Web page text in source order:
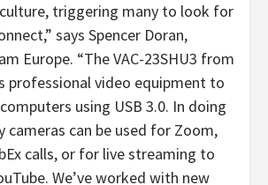
triggering many to look for
says Spencer Doran,
Europe. “The VAC-23SHU3 from
professional video equipment to
using USB 3.0. In doing
cameras can be used for Zoom,
calls, or for live streaming to
We’ve worked with new